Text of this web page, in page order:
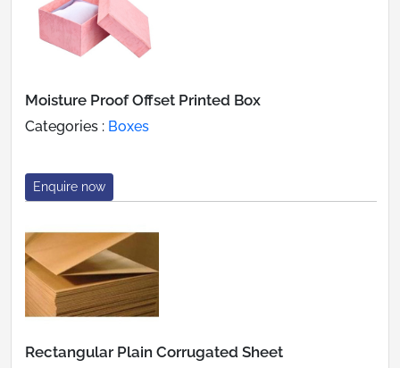
Moisture Proof Offset Printed Box
Categories : Boxes
Enquire now
Rectangular Plain Corrugated Sheet